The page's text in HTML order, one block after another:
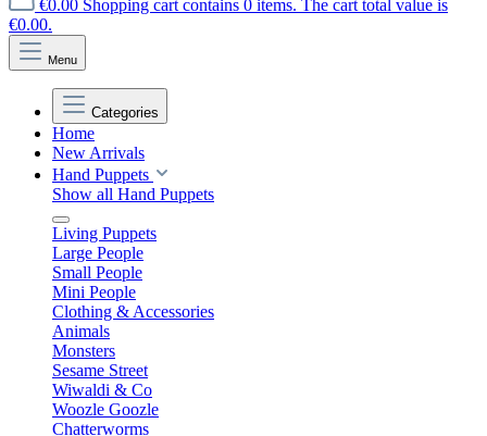
€0.00 Shopping cart contains 0 items. The cart total value is
€0.00.
Menu
Categories
Home
New Arrivals
Hand Puppets
Show all Hand Puppets
Living Puppets
Large People
Small People
Mini People
Clothing & Accessories
Animals
Monsters
Sesame Street
Wiwaldi & Co
Woozle Goozle
Chatterworms